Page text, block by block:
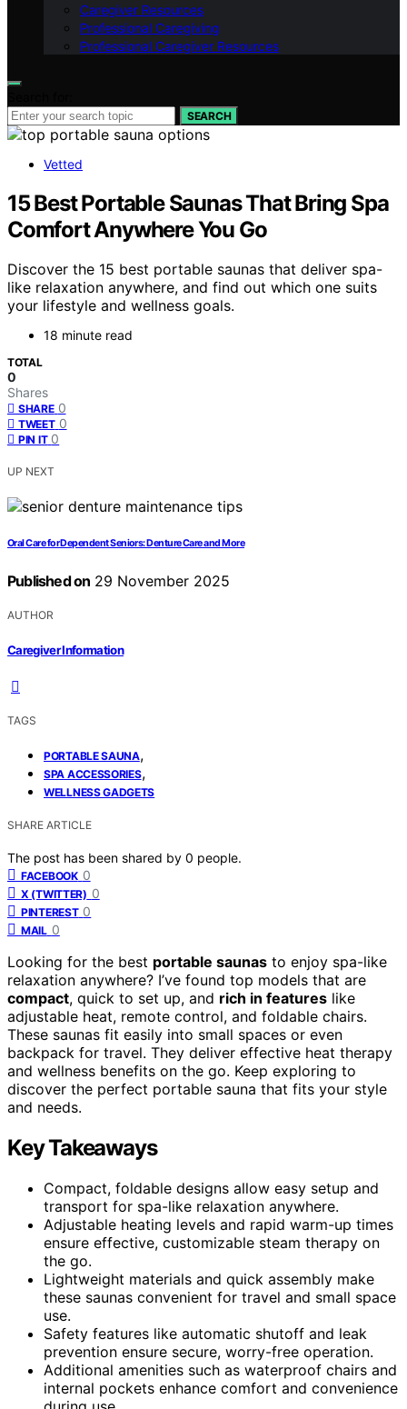
Caregiver Resources
Professional Caregiving
Professional Caregiver Resources
SEARCH
Vetted
15 Best Portable Saunas That Bring Spa
Comfort Anywhere You Go
Discover the 15 best portable saunas that deliver spa-
like relaxation anywhere, and find out which one suits
your lifestyle and wellness goals.
18 minute read
TOTAL
0
Shares
SHARE 0
TWEET 0
PIN IT 0
UP NEXT
Oral Care for Dependent Seniors: Denture Care and More
Published on 29 November 2025
AUTHOR
Caregiver Information
TAGS
PORTABLE SAUNA,
SPA ACCESSORIES,
WELLNESS GADGETS
SHARE ARTICLE
The post has been shared by 0 people.
FACEBOOK 0
X (TWITTER) 0
PINTEREST 0
MAIL 0
Looking for the best portable saunas to enjoy spa-like
relaxation anywhere? I’ve found top models that are
compact, quick to set up, and rich in features like
adjustable heat, remote control, and foldable chairs.
These saunas fit easily into small spaces or even
backpack for travel. They deliver effective heat therapy
and wellness benefits on the go. Keep exploring to
discover the perfect portable sauna that fits your style
and needs.
Key Takeaways
Compact, foldable designs allow easy setup and
transport for spa-like relaxation anywhere.
Adjustable heating levels and rapid warm-up times
ensure effective, customizable steam therapy on
the go.
Lightweight materials and quick assembly make
these saunas convenient for travel and small space
use.
Safety features like automatic shutoff and leak
prevention ensure secure, worry-free operation.
Additional amenities such as waterproof chairs and
internal pockets enhance comfort and convenience